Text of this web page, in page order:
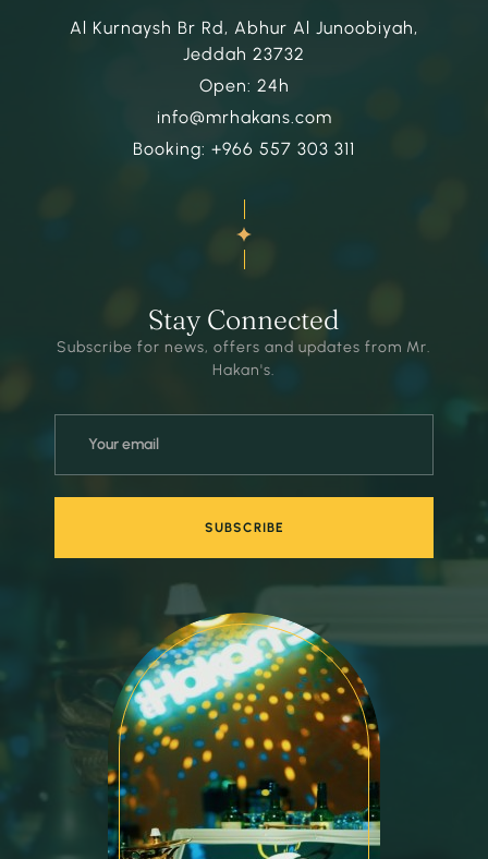
Al Kurnaysh Br Rd, Abhur Al Junoobiyah,
Jeddah 23732
Open: 24h
info@mrhakans.com
Booking: +966 557 303 311
Stay Connected
Subscribe for news, offers and updates from Mr.
Hakan's.
SUBSCRIBE
SUBSCRIBE